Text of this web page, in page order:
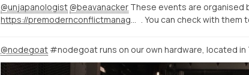
@unjapanologist @beavanacker These events are organised
. You can check with them
@nodegoat #nodegoat runs on our own hardware, located